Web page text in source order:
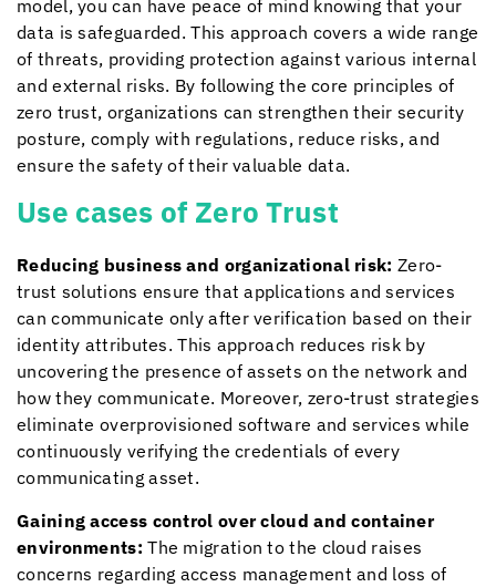
model, you can have peace of mind knowing that your
data is safeguarded. This approach covers a wide range
of threats, providing protection against various internal
and external risks. By following the core principles of
zero trust, organizations can strengthen their security
posture, comply with regulations, reduce risks, and
ensure the safety of their valuable data.
Use cases of Zero Trust
Reducing business and organizational risk: Zero-
trust solutions ensure that applications and services
can communicate only after verification based on their
identity attributes. This approach reduces risk by
uncovering the presence of assets on the network and
how they communicate. Moreover, zero-trust strategies
eliminate overprovisioned software and services while
continuously verifying the credentials of every
communicating asset.
Gaining access control over cloud and container
environments: The migration to the cloud raises
concerns regarding access management and loss of